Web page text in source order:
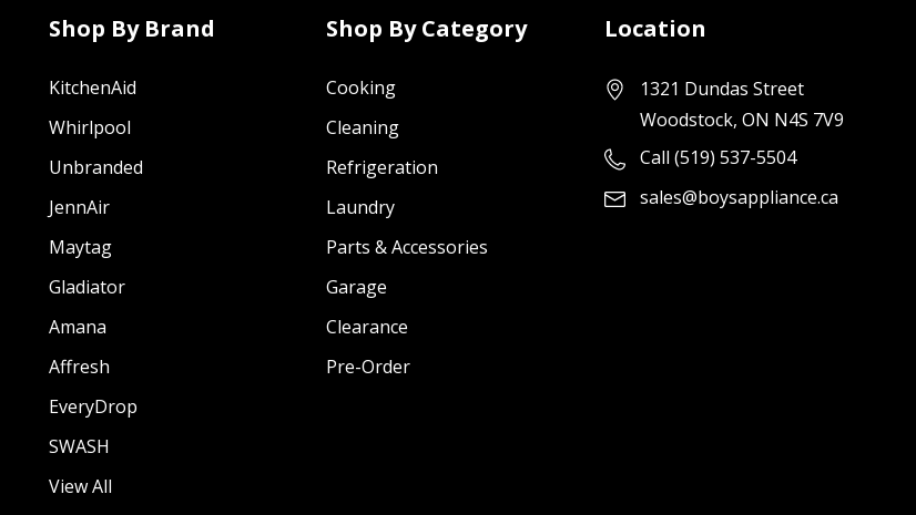
Shop By Brand
KitchenAid
Whirlpool
Unbranded
JennAir
Maytag
Gladiator
Amana
Affresh
EveryDrop
SWASH
View All
Shop By Category
Cooking
Cleaning
Refrigeration
Laundry
Parts & Accessories
Garage
Clearance
Pre-Order
Location
1321 Dundas Street
Woodstock, ON N4S 7V9
Call (519) 537-5504
sales@boysappliance.ca